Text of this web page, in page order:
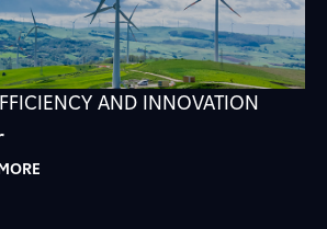
AND INNOVATION